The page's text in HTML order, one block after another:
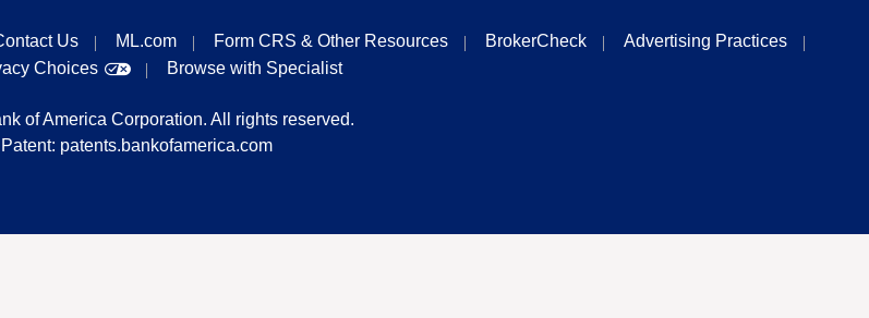
Us ML.com Form CRS & Other Resources BrokerCheck
Advertising Practices
Choices
Browse with Specialist
of America Corporation. All rights reserved.
Patent: patents.bankofamerica.com